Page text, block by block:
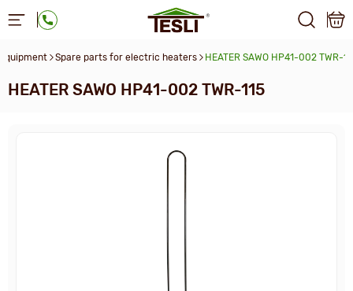
Spare parts for electric heaters HEATER SAWO HP41-002 TWR-
HEATER SAWO HP41-002 TWR-115